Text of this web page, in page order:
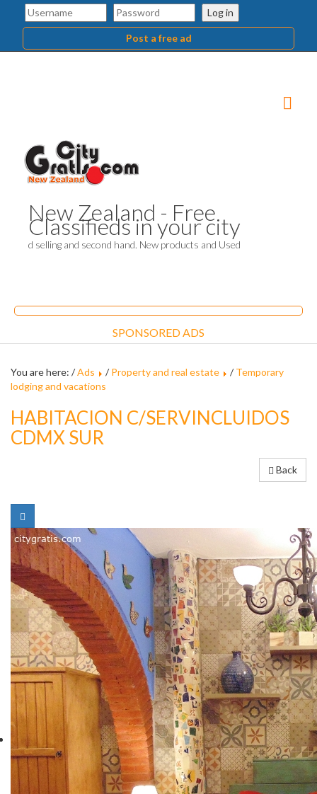
Log in
Post a free ad
New Zealand - Free
Classifieds in your city
d selling and second hand. New products and Used
SPONSORED ADS
You are here: /Ads /Property and real estate /Temporary
lodging and vacations
HABITACION C/SERVINCLUIDOS
CDMX SUR
Back